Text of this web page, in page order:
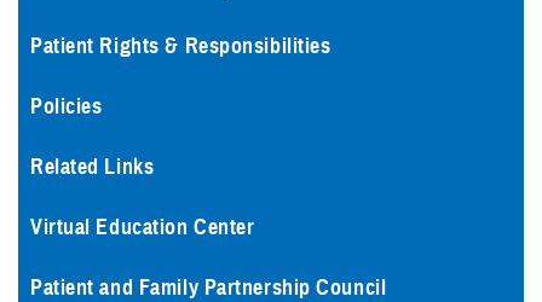
Patient Rights & Responsibilities
Policies
Related Links
Virtual Education Center
Patient and Family Partnership Council